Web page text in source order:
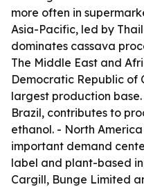
more often in
Asia-Pacific, led by
dominates cassava
The Middle East and
Democratic Republic of
largest production
Brazil, contributes to
ethanol. - North
important demand
label and plant-based
Cargill, Bunge Limited